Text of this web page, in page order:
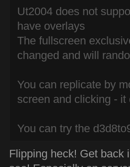
Ut2004 does not
have overlays
The fullscreen
changed and will
You can replicate by
screen and clicking -
You can try the
Flipping heck! Get back